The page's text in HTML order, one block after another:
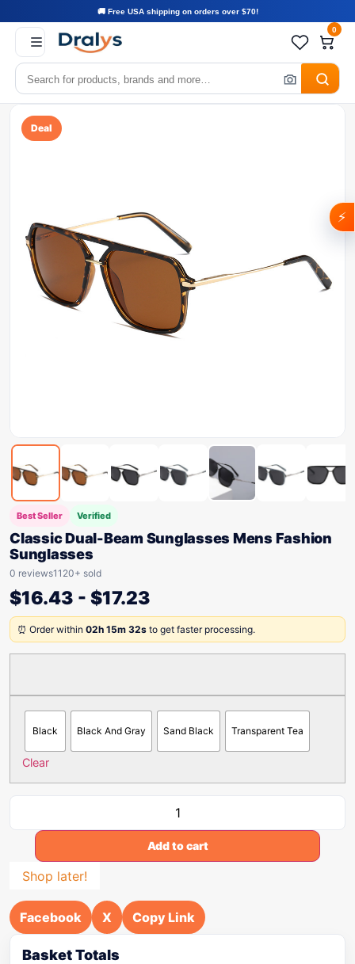
🚚 Free USA shipping on orders over $70!
0
Deal
Best Seller Verified
Classic Dual-Beam Sunglasses Mens Fashion
Sunglasses
0 reviews1120+ sold
$16.43 - $17.23
⏰ Order within 02h 15m 32s to get faster processing.
Black Black And Gray Sand Black Transparent Tea
Clear
Add to cart
Shop later!
Facebook X Copy Link
Basket Totals
⚡